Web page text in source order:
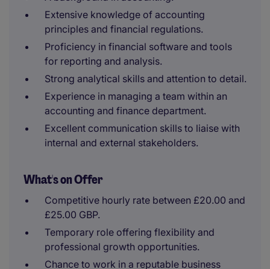
Extensive knowledge of accounting
principles and financial regulations.
Proficiency in financial software and tools
for reporting and analysis.
Strong analytical skills and attention to detail.
Experience in managing a team within an
accounting and finance department.
Excellent communication skills to liaise with
internal and external stakeholders.
What's on Offer
Competitive hourly rate between £20.00 and
£25.00 GBP.
Temporary role offering flexibility and
professional growth opportunities.
Chance to work in a reputable business